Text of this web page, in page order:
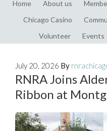
Home About us
Chicago Casino
Volunteer
Events
July 20, 2026 By
RNRA Joins
Ribbon at